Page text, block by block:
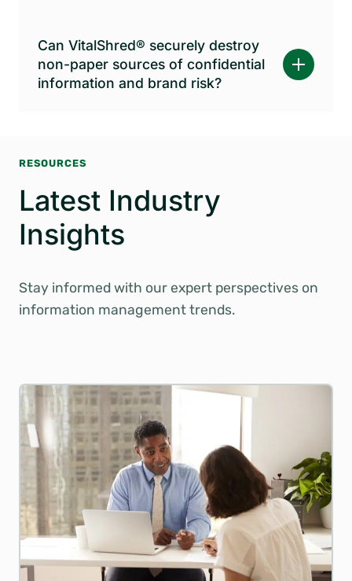
Can VitalShred® securely destroy
non-paper sources of confidential
information and brand risk?
RESOURCES
Latest Industry
Insights
Stay informed with our expert perspectives on
information management trends.